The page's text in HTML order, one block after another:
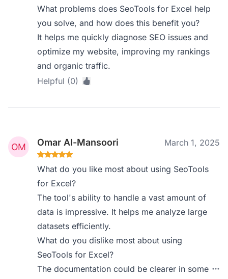
What problems does SeoTools for Excel help
you solve, and how does this benefit you?
It helps me quickly diagnose SEO issues and
optimize my website, improving my rankings
and organic traffic.
Helpful (0)
Omar Al-Mansoori March 1, 2025
What do you like most about using SeoTools
for Excel?
The tool's ability to handle a vast amount of
data is impressive. It helps me analyze large
datasets efficiently.
What do you dislike most about using
SeoTools for Excel?
The documentation could be clearer in some